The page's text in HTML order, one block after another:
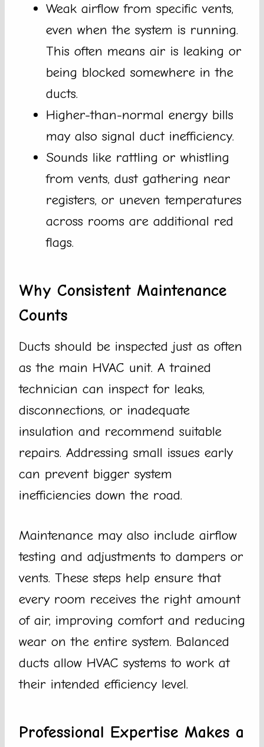
Weak airflow from specific vents,
even when the system is running.
This often means air is leaking or
being blocked somewhere in the
ducts.
Higher-than-normal energy bills
may also signal duct inefficiency.
Sounds like rattling or whistling
from vents, dust gathering near
registers, or uneven temperatures
across rooms are additional red
flags.
Why Consistent Maintenance
Counts
Ducts should be inspected just as often
as the main HVAC unit. A trained
technician can inspect for leaks,
disconnections, or inadequate
insulation and recommend suitable
repairs. Addressing small issues early
can prevent bigger system
inefficiencies down the road.
Maintenance may also include airflow
testing and adjustments to dampers or
vents. These steps help ensure that
every room receives the right amount
of air, improving comfort and reducing
wear on the entire system. Balanced
ducts allow HVAC systems to work at
their intended efficiency level.
Professional Expertise Makes a